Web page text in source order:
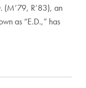
R’83), an
as “E.D.,” has